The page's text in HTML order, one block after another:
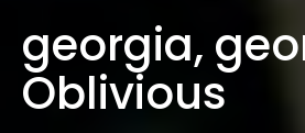
georgia,
Oblivious